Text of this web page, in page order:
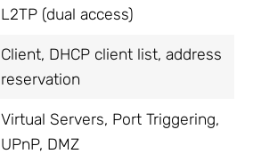
L2TP (dual access)
Client, DHCP client list, address
reservation
Virtual Servers, Port Triggering,
UPnP, DMZ